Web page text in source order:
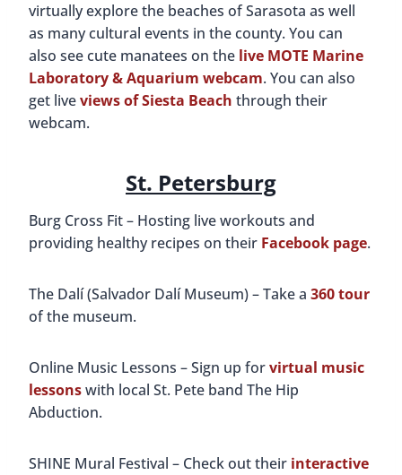
virtually explore the beaches of Sarasota as well
as many cultural events in the county. You can
also see cute manatees on the live MOTE Marine
Laboratory & Aquarium webcam. You can also
get liveviews of Siesta Beach through their
webcam.
St. Petersburg
Burg Cross Fit – Hosting live workouts and
providing healthy recipes on their Facebook page.
The Dalí (Salvador Dalí Museum) – Take a 360 tour
of the museum.
Online Music Lessons – Sign up forvirtual music
lessonswith local St. Pete band The Hip
Abduction.
SHINE Mural Festival – Check out their interactive